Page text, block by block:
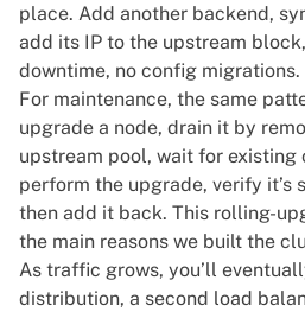
place. Add another backend,
add its IP to the upstream
downtime, no config migrations.
For maintenance, the same
upgrade a node, drain it by
upstream pool, wait for existing
perform the upgrade, verify it’s
then add it back. This rolling-
the main reasons we built the
As traffic grows, you’ll
distribution, a second load